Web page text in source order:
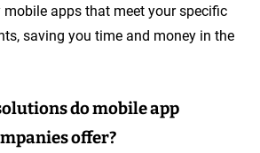
mobile apps that meet your specific
saving you time and money in the
do mobile app
offer?